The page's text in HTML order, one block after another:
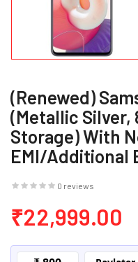
(Renewed)
(Metallic Silver,
Storage) With
EMI/Additional
0 reviews
₹22,999.00